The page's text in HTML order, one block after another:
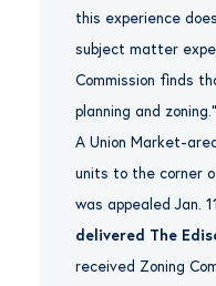
this experience
subject matter
Commission finds
planning and zoning.”
A Union Market-
units to the corner
was appealed Jan.
delivered The
received Zoning